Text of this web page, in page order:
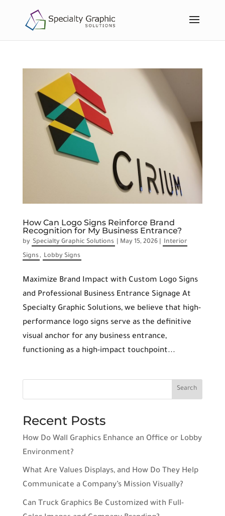
How Can Logo Signs Reinforce Brand
Recognition for My Business Entrance?
by Specialty Graphic Solutions May 15, 2026|
Interior
Signs, Lobby Signs
Maximize Brand Impact with Custom Logo Signs
and Professional Business Entrance Signage At
Specialty Graphic Solutions, we believe that high-
performance logo signs serve as the definitive
visual anchor for any business entrance,
functioning as a high-impact touchpoint...
Recent Posts
How Do Wall Graphics Enhance an Office or Lobby
Environment?
What Are Values Displays, and How Do They Help
Communicate a Company’s Mission Visually?
Can Truck Graphics Be Customized with Full-